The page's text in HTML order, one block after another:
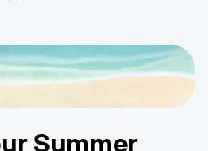
Summer